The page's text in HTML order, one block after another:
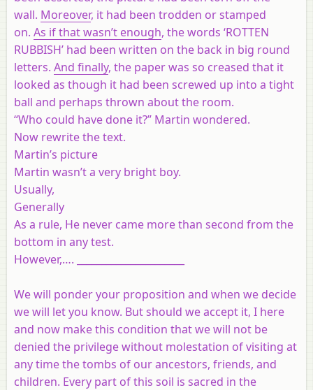
wall. Moreover, it had been trodden or stamped
on. As if that wasn’t enough, the words ‘ROTTEN
RUBBISH’ had been written on the back in big round
letters. And finally, the paper was so creased that it
looked as though it had been screwed up into a tight
ball and perhaps thrown about the room.
“Who could have done it?” Martin wondered.
Now rewrite the text.
Martin’s picture
Martin wasn’t a very bright boy.
Usually,
Generally
As a rule, He never came more than second from the
bottom in any test.
However,…. ______________________
We will ponder your proposition and when we decide
we will let you know. But should we accept it, I here
and now make this condition that we will not be
denied the privilege without molestation of visiting at
any time the tombs of our ancestors, friends, and
children. Every part of this soil is sacred in the